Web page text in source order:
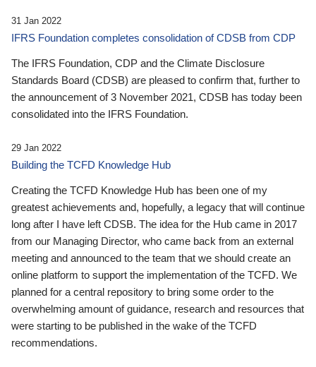
31 Jan 2022
IFRS Foundation completes consolidation of CDSB from CDP
The IFRS Foundation, CDP and the Climate Disclosure
Standards Board (CDSB) are pleased to confirm that, further to
the announcement of 3 November 2021, CDSB has today been
consolidated into the IFRS Foundation.
29 Jan 2022
Building the TCFD Knowledge Hub
Creating the TCFD Knowledge Hub has been one of my
greatest achievements and, hopefully, a legacy that will continue
long after I have left CDSB. The idea for the Hub came in 2017
from our Managing Director, who came back from an external
meeting and announced to the team that we should create an
online platform to support the implementation of the TCFD. We
planned for a central repository to bring some order to the
overwhelming amount of guidance, research and resources that
were starting to be published in the wake of the TCFD
recommendations.